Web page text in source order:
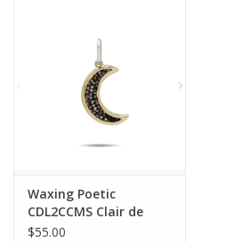
Waxing Poetic
CDL2CCMS Clair de
Lune Charm
$55.00